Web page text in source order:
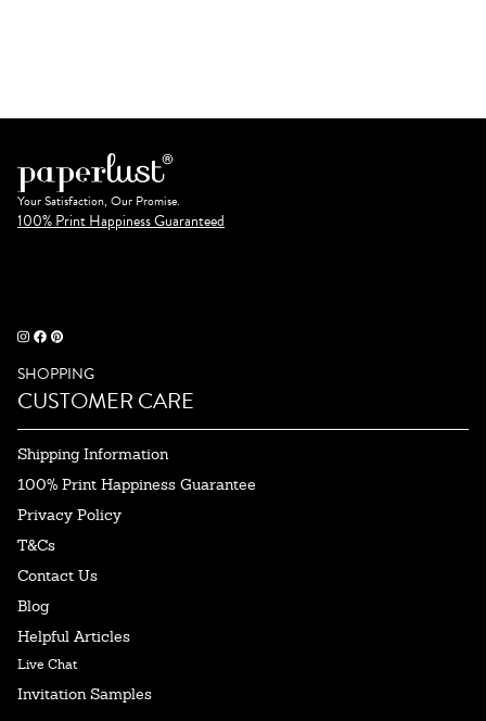
Your Satisfaction, Our Promise.
100% Print Happiness Guaranteed
SHOPPING
CUSTOMER CARE
Shipping Information
100% Print Happiness Guarantee
Privacy Policy
T&Cs
Contact Us
Blog
Helpful Articles
Live Chat
Invitation Samples